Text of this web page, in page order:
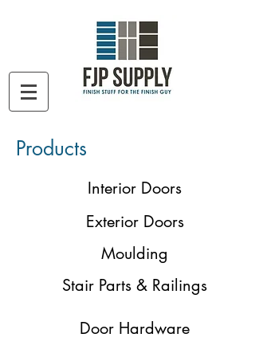
Products
Interior Doors
Exterior Doors
Moulding
Stair Parts & Railings
Not seeing what you are looking for?
Door Hardware